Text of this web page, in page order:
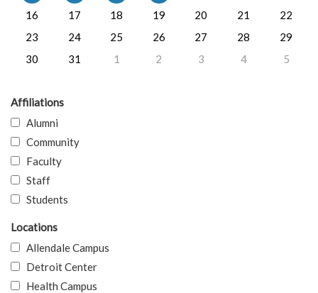
16
17 18 19 20 21
22
23
24 25 26 27 28
29
30
31 1 2 3 4 5
Affiliations
Alumni
Community
Faculty
Staff
Students
Locations
Allendale Campus
Detroit Center
Health Campus